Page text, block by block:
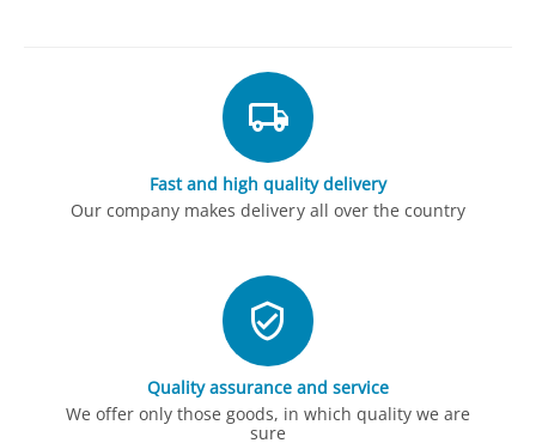
Fast and high quality delivery
Our company makes delivery all over the country
Quality assurance and service
We offer only those goods, in which quality we are
sure